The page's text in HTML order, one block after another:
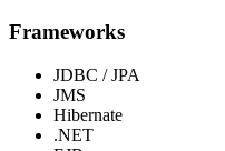
Frameworks
JDBC / JPA
JMS
Hibernate
.NET